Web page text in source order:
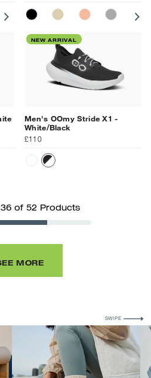
PRIMROSEMOONSTONE
OCEAN BLUE
BLACKNOMADSUNBURST
SLATE
NEW ARRIVAL
Men's OOmy Stride X1 -
White/Black
£110
WHITEWHITE/BLACK
of 52 Products
MORE
SWIPE FOR